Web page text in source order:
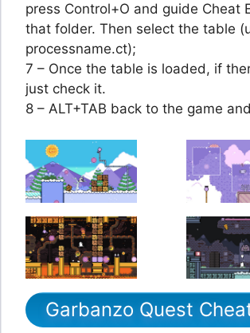
press Control+O and guide Cheat
that folder. Then select the table
processname.ct);
7 – Once the table is loaded, if
just check it.
8 – ALT+TAB back to the game
Garbanzo Quest